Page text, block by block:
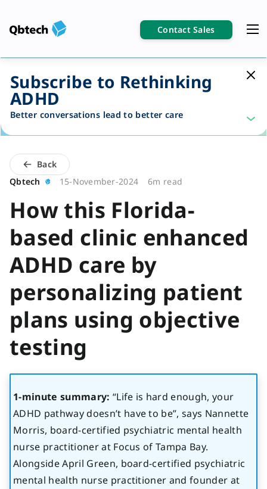
Contact Sales
Subscribe to Rethinking
ADHD
Better conversations lead to better care
Back
Qbtech
15-November-2024 6m read
How this Florida-
based clinic enhanced
ADHD care by
personalizing patient
plans using objective
testing
1-minute summary: “Life is hard enough, your
ADHD pathway doesn’t have to be”, says Nannette
Morris, board-certified psychiatric mental health
nurse practitioner at Focus of Tampa Bay.
Alongside April Green, board-certified psychiatric
mental health nurse practitioner and founder at